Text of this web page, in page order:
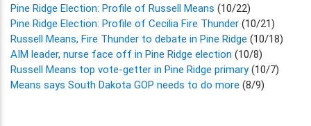
Pine Ridge Election: Profile of Russell Means (10/22)
Pine Ridge Election: Profile of Cecilia Fire Thunder (10/21)
Russell Means, Fire Thunder to debate in Pine Ridge (10/18)
AIM leader, nurse face off in Pine Ridge election (10/8)
Russell Means top vote-getter in Pine Ridge primary(10/7)
Means says South Dakota GOP needs to do more (8/9)